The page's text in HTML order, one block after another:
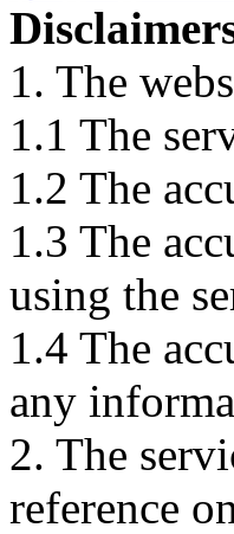
1. The
1.1 The
1.2 The
1.3 The
using the
1.4 The
any
2. The
reference